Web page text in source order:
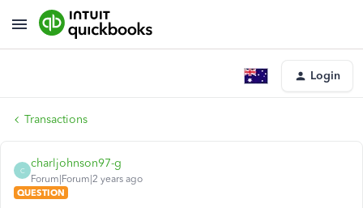
Login
Transactions
C
charljohnson97-g
Forum|Forum|2 years ago
QUESTION